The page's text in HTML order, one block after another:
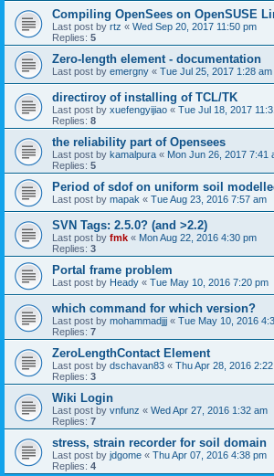
Compiling OpenSees on OpenSUSE
Last post by rtz « Wed Sep 20, 2017 11:50 pm
Replies: 5
Zero-length element - documentation
Last post by emergny « Tue Jul 25, 2017 1:28 am
directiroy of installing of TCL/TK
Last post by xuefengyijiao « Tue Jul 18, 2017
Replies: 8
the reliability part of Opensees
Last post by kamalpura « Mon Jun 26, 2017 7:41
Replies: 5
Period of sdof on uniform soil
Last post by mapak « Tue Aug 23, 2016 7:57 am
SVN Tags: 2.5.0? (and >2.2)
Last post by fmk « Mon Aug 22, 2016 4:30 pm
Replies: 3
Portal frame problem
Last post by Heady « Tue May 10, 2016 7:20 pm
which command for which version?
Last post by mohammadjjj « Tue May 10, 2016
Replies: 7
ZeroLengthContact Element
Last post by dschavan83 « Thu Apr 28, 2016
Replies: 3
Wiki Login
Last post by vnfunz « Wed Apr 27, 2016 1:32 am
Replies: 7
stress, strain recorder for soil domain
Last post by jdgome « Thu Apr 07, 2016 4:38 pm
Replies: 4